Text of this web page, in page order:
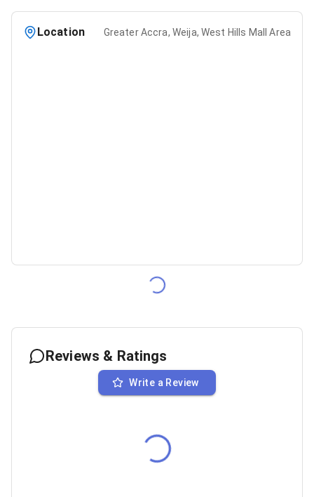
Location Greater Accra, Weija, West Hills Mall Area
Reviews & Ratings
Write a Review